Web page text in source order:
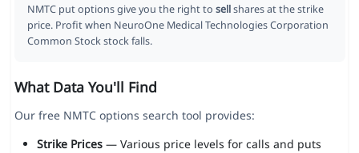
NMTC put options give you the right to sellshares at the strike
price. Profit when NeuroOne Medical Technologies Corporation
Common Stock stock falls.
What Data You'll Find
Our free NMTC options search tool provides:
Strike Prices— Various price levels for calls and puts